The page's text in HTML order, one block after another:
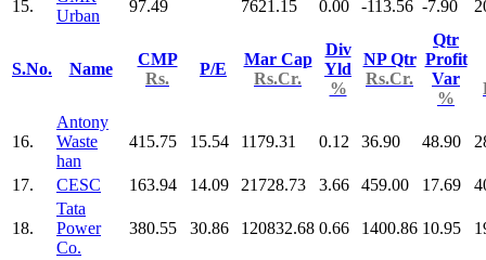
15.
Urban
97.49 7621.15 0.00 -113.56 -7.90
S.No. Name
CMP
Rs.
P/E
Mar Cap
Rs.Cr.
Div
Yld
%
NP Qtr
Rs.Cr.
Qtr
Profit
Var
%
16.
Antony
Waste
han
415.75 15.54 1179.31 0.12 36.90 48.90
17. CESC 163.94 14.09 21728.73 3.66 459.00 17.69
18.
Tata
Power
Co.
380.55 30.86 120832.68 0.66 1400.86 10.95